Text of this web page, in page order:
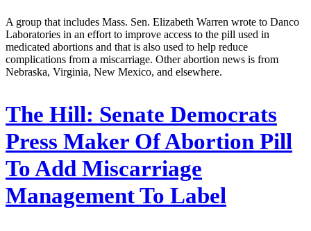
A group that includes Mass. Sen. Elizabeth Warren wrote to Danco
Laboratories in an effort to improve access to the pill used in
medicated abortions and that is also used to help reduce
complications from a miscarriage. Other abortion news is from
Nebraska, Virginia, New Mexico, and elsewhere.
The Hill: Senate Democrats
Press Maker Of Abortion Pill
To Add Miscarriage
Management To Label